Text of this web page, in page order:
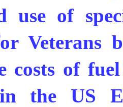
use of
Veterans
costs of
the US